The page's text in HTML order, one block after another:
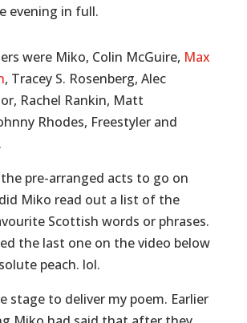
evening in full.
were Miko, Colin McGuire, Max
, Tracey S. Rosenberg, Alec
Rachel Rankin, Matt
Rhodes, Freestyler and
pre-arranged acts to go on
Miko read out a list of the
Scottish words or phrases.
the last one on the video below
peach. lol.
stage to deliver my poem. Earlier